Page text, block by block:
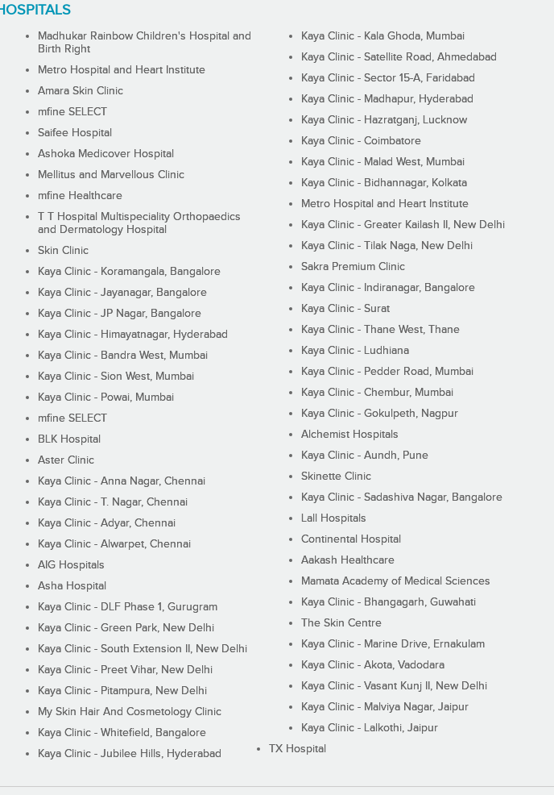
Madhukar Rainbow Children's Hospital and
Birth Right
Metro Hospital and Heart Institute
Amara Skin Clinic
mfine SELECT
Saifee Hospital
Ashoka Medicover Hospital
Mellitus and Marvellous Clinic
mfine Healthcare
T T Hospital Multispeciality Orthopaedics
and Dermatology Hospital
Skin Clinic
Kaya Clinic - Koramangala, Bangalore
Kaya Clinic - Jayanagar, Bangalore
Kaya Clinic - JP Nagar, Bangalore
Kaya Clinic - Himayatnagar, Hyderabad
Kaya Clinic - Bandra West, Mumbai
Kaya Clinic - Sion West, Mumbai
Kaya Clinic - Powai, Mumbai
mfine SELECT
BLK Hospital
Aster Clinic
Kaya Clinic - Anna Nagar, Chennai
Kaya Clinic - T. Nagar, Chennai
Kaya Clinic - Adyar, Chennai
Kaya Clinic - Alwarpet, Chennai
AIG Hospitals
Asha Hospital
Kaya Clinic - DLF Phase 1, Gurugram
Kaya Clinic - Green Park, New Delhi
Kaya Clinic - South Extension II, New Delhi
Kaya Clinic - Preet Vihar, New Delhi
Kaya Clinic - Pitampura, New Delhi
My Skin Hair And Cosmetology Clinic
Kaya Clinic - Whitefield, Bangalore
Kaya Clinic - Jubilee Hills, Hyderabad
Kaya Clinic - Kala Ghoda, Mumbai
Kaya Clinic - Satellite Road, Ahmedabad
Kaya Clinic - Sector 15-A, Faridabad
Kaya Clinic - Madhapur, Hyderabad
Kaya Clinic - Hazratganj, Lucknow
Kaya Clinic - Coimbatore
Kaya Clinic - Malad West, Mumbai
Kaya Clinic - Bidhannagar, Kolkata
Metro Hospital and Heart Institute
Kaya Clinic - Greater Kailash II, New Delhi
Kaya Clinic - Tilak Naga, New Delhi
Sakra Premium Clinic
Kaya Clinic - Indiranagar, Bangalore
Kaya Clinic - Surat
Kaya Clinic - Thane West, Thane
Kaya Clinic - Ludhiana
Kaya Clinic - Pedder Road, Mumbai
Kaya Clinic - Chembur, Mumbai
Kaya Clinic - Gokulpeth, Nagpur
Alchemist Hospitals
Kaya Clinic - Aundh, Pune
Skinette Clinic
Kaya Clinic - Sadashiva Nagar, Bangalore
Lall Hospitals
Continental Hospital
Aakash Healthcare
Mamata Academy of Medical Sciences
Kaya Clinic - Bhangagarh, Guwahati
The Skin Centre
Kaya Clinic - Marine Drive, Ernakulam
Kaya Clinic - Akota, Vadodara
Kaya Clinic - Vasant Kunj II, New Delhi
Kaya Clinic - Malviya Nagar, Jaipur
Kaya Clinic - Lalkothi, Jaipur
TX Hospital